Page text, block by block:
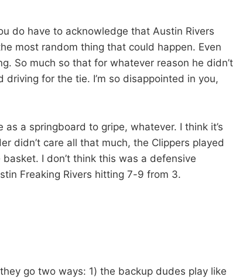
do have to acknowledge that Austin Rivers
most random thing that could happen. Even
So much so that for whatever reason he didn’t
for the tie. I’m so disappointed in you,
a springboard to gripe, whatever. I think it’s
didn’t care all that much, the Clippers played
I don’t think this was a defensive
Freaking Rivers hitting 7-9 from 3.
go two ways: 1) the backup dudes play like